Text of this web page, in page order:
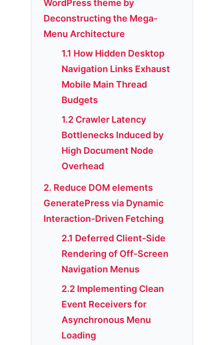
WordPress theme by
Deconstructing the Mega-
Menu Architecture
1.1 How Hidden Desktop
Navigation Links Exhaust
Mobile Main Thread
Budgets
1.2 Crawler Latency
Bottlenecks Induced by
High Document Node
Overhead
2. Reduce DOM elements
GeneratePress via Dynamic
Interaction-Driven Fetching
2.1 Deferred Client-Side
Rendering of Off-Screen
Navigation Menus
2.2 Implementing Clean
Event Receivers for
Asynchronous Menu
Loading